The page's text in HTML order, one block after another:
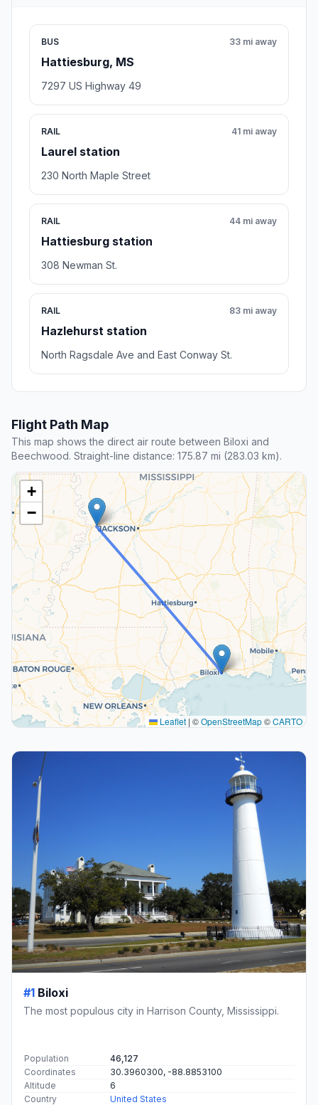
BUS
Hattiesburg, MS
33 mi away
7297 US Highway 49
RAIL
Laurel station
41 mi away
230 North Maple Street
RAIL
Hattiesburg station
44 mi away
308 Newman St.
RAIL
Hazlehurst station
83 mi away
North Ragsdale Ave and East Conway St.
Flight Path Map
This map shows the direct air route between Biloxi and
Beechwood. Straight-line distance: 175.87 mi (283.03 km).
+
−
Leaflet | ©OpenStreetMap©CARTO
#1 Biloxi
The most populous city in Harrison County, Mississippi.
Population
46,127
Coordinates
30.3960300, -88.8853100
Altitude
6
Country
United States